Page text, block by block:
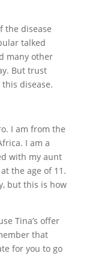
the disease
talked
many other
But trust
disease.
I am from the
I am a
with my aunt
the age of 11.
but this is how
Tina’s offer
that
for you to go